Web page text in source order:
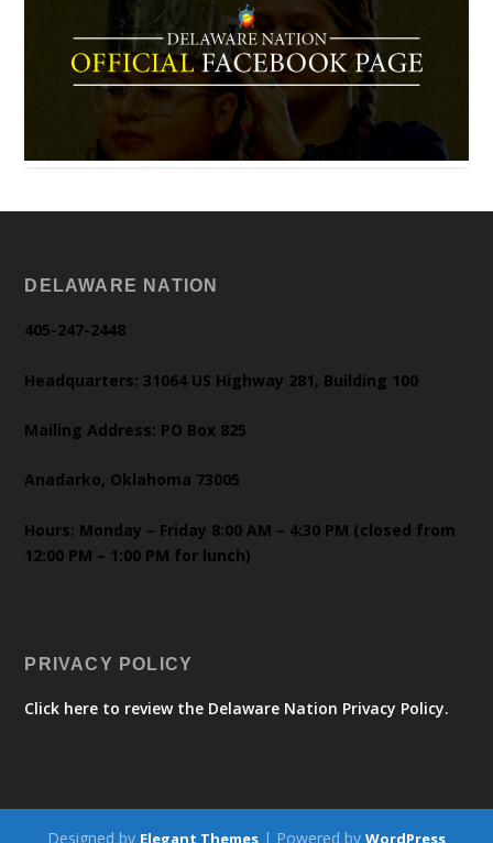
DELAWARE NATION
405-247-2448
Headquarters: 31064 US Highway 281, Building 100
Mailing Address: PO Box 825
Anadarko, Oklahoma 73005
Hours: Monday – Friday 8:00 AM – 4:30 PM (closed from
12:00 PM – 1:00 PM for lunch)
PRIVACY POLICY
Click here to review the Delaware Nation Privacy Policy.
Designed by Elegant Themes | Powered by WordPress